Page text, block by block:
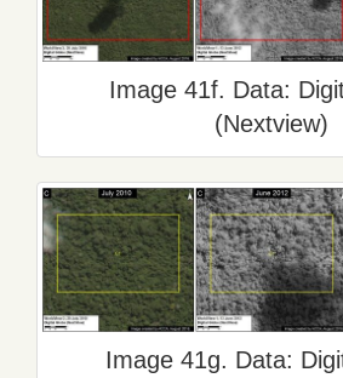
Image 41f. Data:
(Nextview)
Image 41g. Data: